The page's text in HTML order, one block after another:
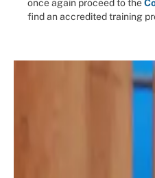
once again proceed to the
find an accredited training